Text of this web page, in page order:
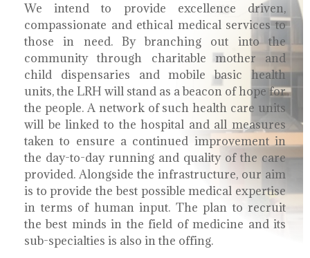
We intend to provide excellence driven,
compassionate and ethical medical services to
those in need. By branching out into the
community through charitable mother and
child dispensaries and mobile basic health
units, the LRH will stand as a beacon of hope for
the people. A network of such health care units
will be linked to the hospital and all measures
taken to ensure a continued improvement in
the day-to-day running and quality of the care
provided. Alongside the infrastructure, our aim
is to provide the best possible medical expertise
in terms of human input. The plan to recruit
the best minds in the field of medicine and its
sub-specialties is also in the offing.